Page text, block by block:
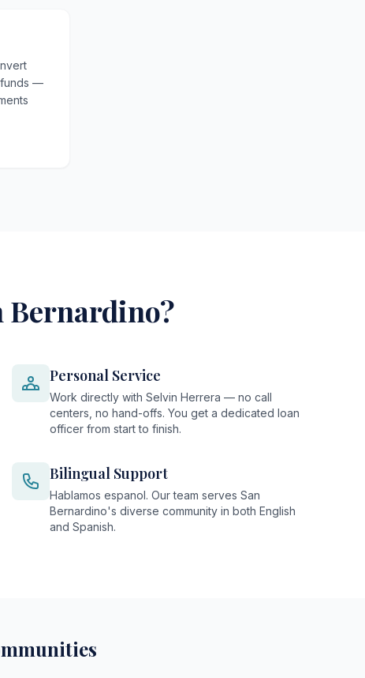
funds —
Bernardino?
Personal Service
Work directly with Selvin Herrera — no call
centers, no hand-offs. You get a dedicated loan
officer from start to finish.
Bilingual Support
Hablamos espanol. Our team serves San
Bernardino's diverse community in both English
and Spanish.